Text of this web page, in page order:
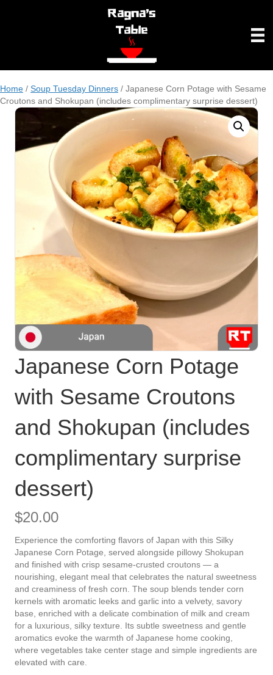
Home / Soup Tuesday Dinners / Japanese Corn Potage with Sesame
Croutons and Shokupan (includes complimentary surprise dessert)
Japanese Corn Potage
with Sesame Croutons
and Shokupan (includes
complimentary surprise
dessert)
$20.00
Experience the comforting flavors of Japan with this Silky
Japanese Corn Potage, served alongside pillowy Shokupan
and finished with crisp sesame-crusted croutons — a
nourishing, elegant meal that celebrates the natural sweetness
and creaminess of fresh corn. The soup blends tender corn
kernels with aromatic leeks and garlic into a velvety, savory
base, enriched with a delicate combination of milk and cream
for a luxurious, silky texture. Its subtle sweetness and gentle
aromatics evoke the warmth of Japanese home cooking,
where vegetables take center stage and simple ingredients are
elevated with care.